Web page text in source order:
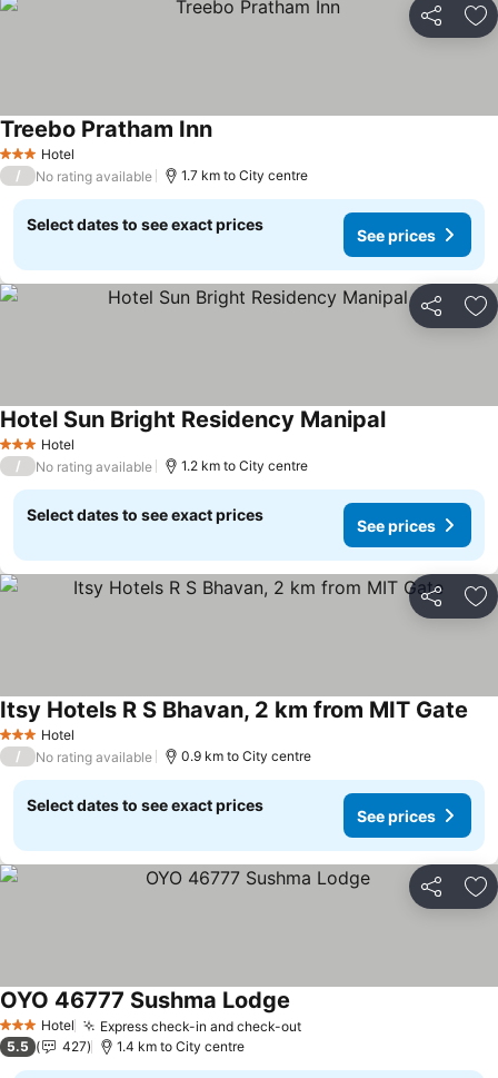
Share
3 StarsHotel
Treebo Pratham Inn
/ No rating available 1.7 km to City centre
Select dates to see exact prices
See prices
Share
3 StarsHotel
Hotel Sun Bright Residency Manipal
/ No rating available 1.2 km to City centre
Select dates to see exact prices
See prices
Share
3 StarsHotel
Itsy Hotels R S Bhavan, 2 km from MIT Gate
/ No rating available 0.9 km to City centre
Select dates to see exact prices
See prices
Share
3 StarsHotel Express check-in and check-out
OYO 46777 Sushma Lodge
5.5 427 1.4 km to City centre